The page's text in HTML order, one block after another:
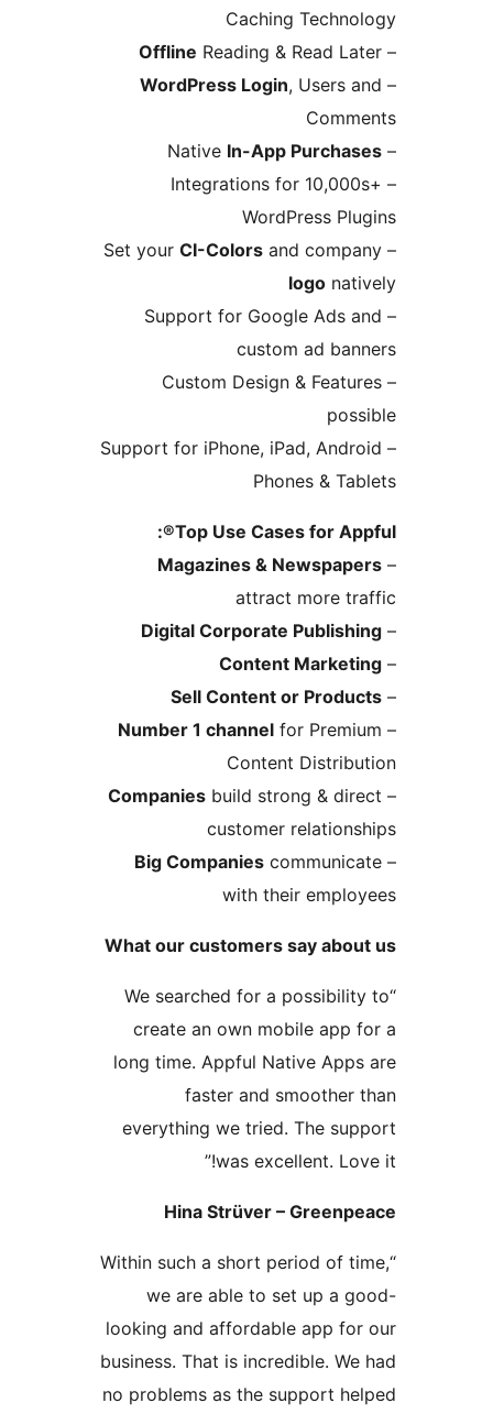
Caching
OfflineReading & Read
WordPress Login
In-App
– Integrations for
WordPress
CI-Colors
– Support for Google
custom ad
– Custom Design &
– Support for iPhone, iPad,
Top Use Cases for
Magazines &
attract
Digital Corporate
Content
Sell Content or
Number 1 channel
Content
Companiesbuild strong &
customer
Big Companies
with their
What our customers say
“We searched for a
create an own mobile
long time. Appful Native
faster and
everything we tried. The
was excellent.
Hina Strüver –
“Within such a short period
we are able to set up
looking and affordable app
business. That is incredible.
no problems as the support